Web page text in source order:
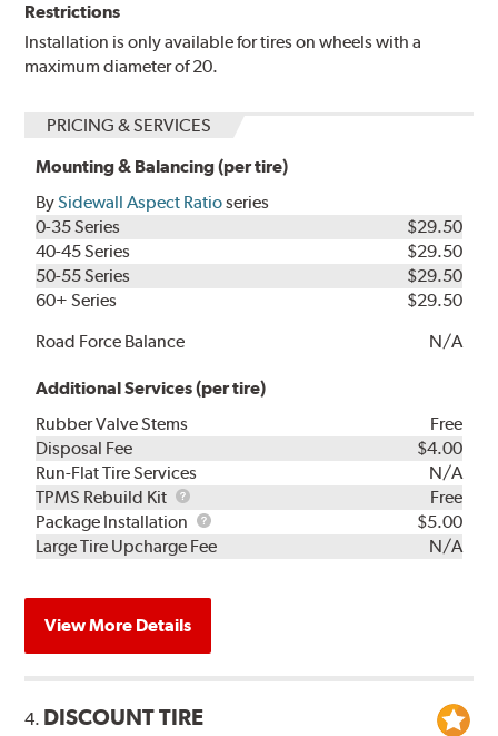
Restrictions
Installation is only available for tires on wheels with a
maximum diameter of 20.
PRICING & SERVICES
Mounting & Balancing (per tire)
BySidewall Aspect Ratioseries
0-35 Series
$29.50
40-45 Series
$29.50
50-55 Series
$29.50
60+ Series
$29.50
Road Force Balance
N/A
Additional Services (per tire)
Rubber Valve Stems
Free
Disposal Fee
$4.00
Run-Flat Tire Services
N/A
TPMS Rebuild Kit
TPMS
Rebuild
Kit
Free
Package Installation
Package
Installation
$5.00
Large Tire Upcharge Fee
N/A
View More Details
4. DISCOUNT TIRE